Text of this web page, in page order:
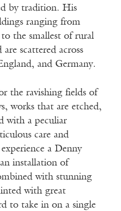
by tradition. His
ranging from
the smallest of rural
scattered across
and Germany.
the ravishing fields of
works that are etched,
with a peculiar
care and
a Denny
installation of
with stunning
with great
to take in on a single